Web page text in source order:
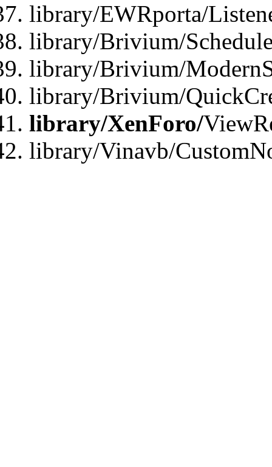
library/EWRporta/
library/Brivium/
library/Brivium/
library/Brivium/
library/XenForo/
library/Vinavb/